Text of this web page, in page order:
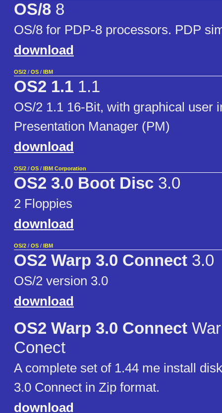
OS/8 8
OS/8 for PDP-8 processors. PDP
download
OS/2 / OS / IBM
OS2 1.1 1.1
OS/2 1.1 16-Bit, with graphical user
Presentation Manager (PM)
download
OS/2 / OS / IBM Corporation
OS2 3.0 Boot Disc 3.0
2 Floppies
download
OS/2 / OS / IBM
OS2 Warp 3.0 Connect 3.0
OS/2 version 3.0
download
OS2 Warp 3.0 Connect
Conect
A complete set of 1.44 me install
3.0 Connect in Zip format.
download